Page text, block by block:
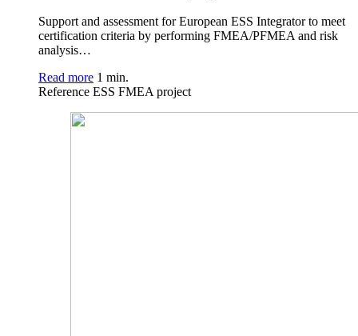
Support and assessment for European ESS Integrator to meet
certification criteria by performing FMEA/PFMEA and risk
analysis…
Read more 1 min.
Reference ESS FMEA project